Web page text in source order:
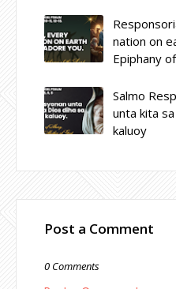
nation on
Epiphany
Salmo
unta kita
kaluoy
Post a Comment
0 Comments